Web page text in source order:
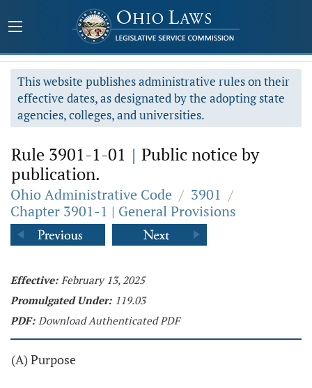
This website publishes administrative rules on their
effective dates, as designated by the adopting state
agencies, colleges, and universities.
Rule 3901-1-01 | Public notice by
publication.
Ohio Administrative Code / 3901 /
Chapter 3901-1 | General Provisions
Effective: February 13, 2025
Promulgated Under: 119.03
PDF: Download Authenticated PDF
(A) Purpose